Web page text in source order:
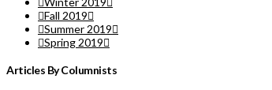
Fall 2019
Summer 2019
Spring 2019
Articles By Columnists